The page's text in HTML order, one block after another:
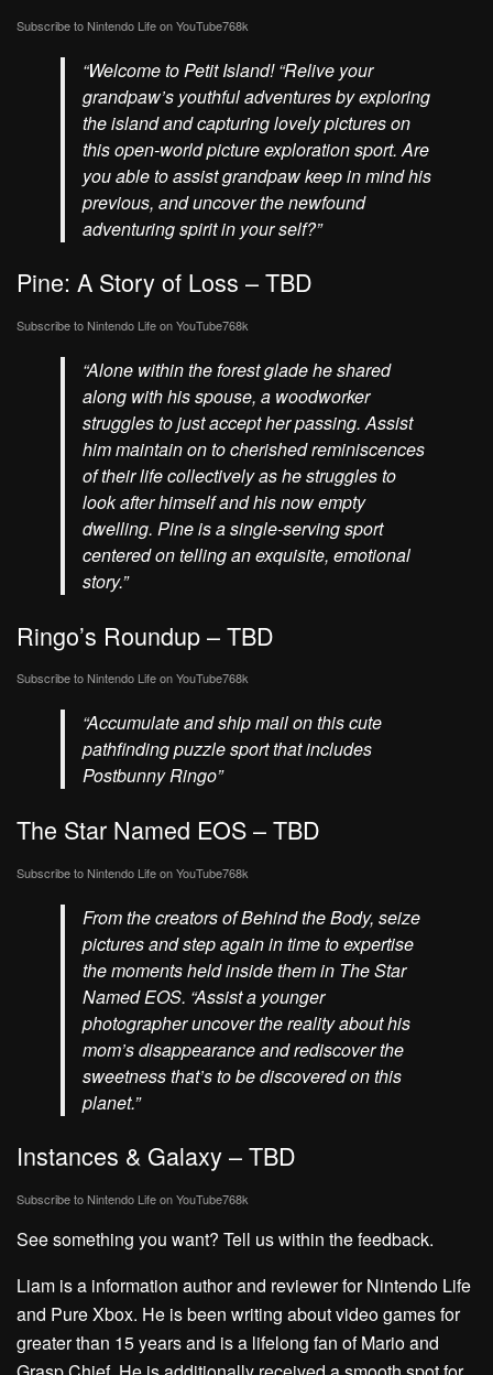
Subscribe to Nintendo Life onYouTube768k
“Welcome to Petit Island! “Relive your
grandpaw’s youthful adventures by exploring
the island and capturing lovely pictures on
this open-world picture exploration sport. Are
you able to assist grandpaw keep in mind his
previous, and uncover the newfound
adventuring spirit in your self?”
Pine: A Story of Loss – TBD
Subscribe to Nintendo Life onYouTube768k
“Alone within the forest glade he shared
along with his spouse, a woodworker
struggles to just accept her passing. Assist
him maintain on to cherished reminiscences
of their life collectively as he struggles to
look after himself and his now empty
dwelling. Pine is a single-serving sport
centered on telling an exquisite, emotional
story.”
Ringo’s Roundup – TBD
Subscribe to Nintendo Life onYouTube768k
“Accumulate and ship mail on this cute
pathfinding puzzle sport that includes
Postbunny Ringo”
The Star Named EOS – TBD
Subscribe to Nintendo Life onYouTube768k
From the creators of Behind the Body, seize
pictures and step again in time to expertise
the moments held inside them in The Star
Named EOS. “Assist a younger
photographer uncover the reality about his
mom’s disappearance and rediscover the
sweetness that’s to be discovered on this
planet.”
Instances & Galaxy – TBD
Subscribe to Nintendo Life onYouTube768k
See something you want? Tell us within the feedback.
Liam is a information author and reviewer for Nintendo Life
and Pure Xbox. He is been writing about video games for
greater than 15 years and is a lifelong fan of Mario and